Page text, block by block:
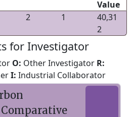
Value
2 1
40,31
2
for Investigator
O: Other Investigator R:
I: Industrial Collaborator